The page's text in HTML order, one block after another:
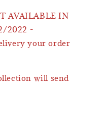
AVAILABLE IN
2022 -
your order
will send